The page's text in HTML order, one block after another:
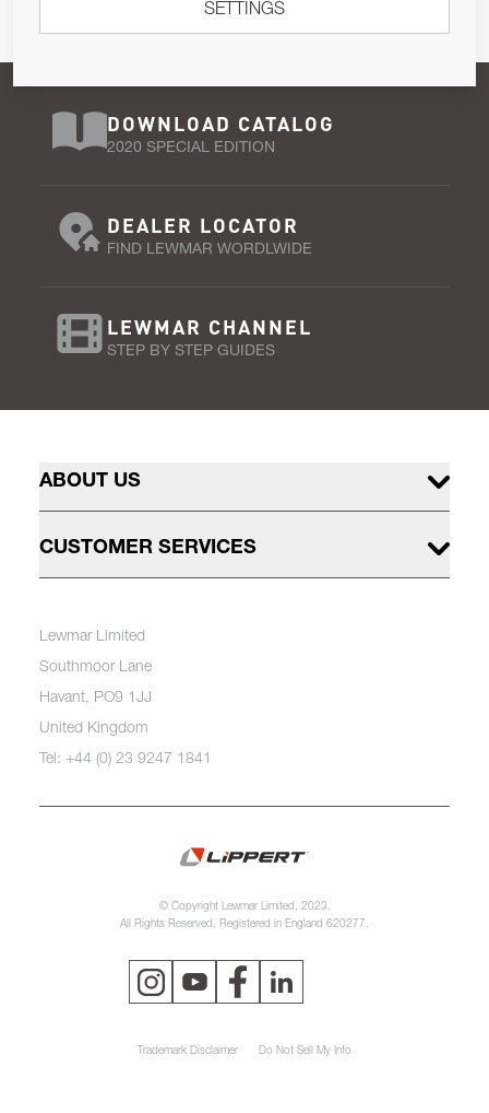
DOWNLOAD CATALOG
2020 SPECIAL EDITION
DEALER LOCATOR
FIND LEWMAR WORDLWIDE
LEWMAR CHANNEL
STEP BY STEP GUIDES
ABOUT US
CUSTOMER SERVICES
Lewmar Limited
Southmoor Lane
Havant, PO9 1JJ
United Kingdom
Tel: +44 (0) 23 9247 1841
© Copyright Lewmar Limited, 2023.
All Rights Reserved. Registered in England 620277.
Trademark Disclaimer Do Not Sell My Info
SETTINGS